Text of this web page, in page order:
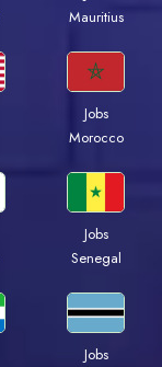
Mauritius
Jobs
Morocco
Jobs
Senegal
Jobs